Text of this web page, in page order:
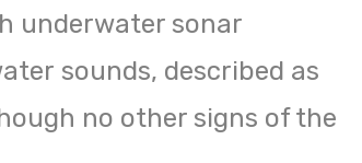
underwater sonar
sounds, described as
no other signs of the